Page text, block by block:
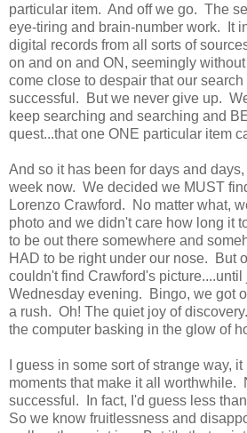
particular item. And off we go. The
eye-tiring and brain-number work. It
digital records from all sorts of
on and on and ON, seemingly
come close to despair that our
successful. But we never give up.
keep searching and searching and
quest...that one ONE particular item
And so it has been for days and
week now. We decided we MUST
Lorenzo Crawford. No matter what,
photo and we didn't care how long it
to be out there somewhere and
HAD to be right under our nose. But
couldn't find Crawford's picture....until
Wednesday evening. Bingo, we got
a rush. Oh! The quiet joy of
the computer basking in the glow of
I guess in some sort of strange way,
moments that make it all worthwhile.
successful. In fact, I'd guess less
So we know fruitlessness and